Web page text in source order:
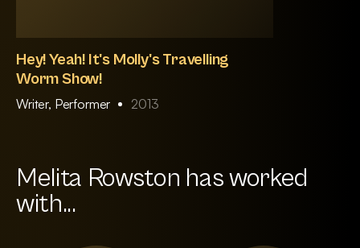
Hey! Yeah! It's Molly's Travelling
Worm Show!
Writer, Performer 2013
Melita Rowston has worked
with...